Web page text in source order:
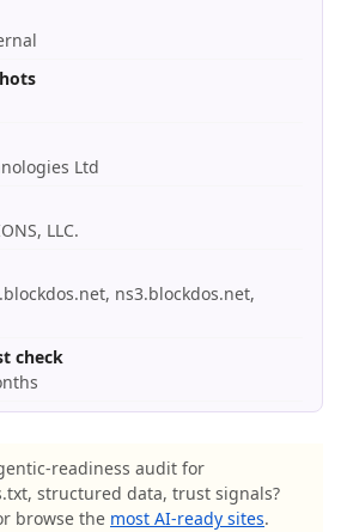
Ltd
LLC.
ns3.blockdos.net,
check
readiness audit for
structured data, trust signals?
browse the most AI-ready sites.